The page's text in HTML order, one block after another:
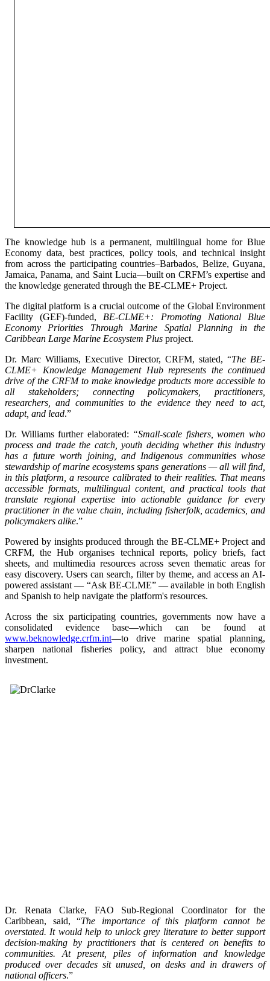
The knowledge hub is a permanent, multilingual home for Blue
Economy data, best practices, policy tools, and technical insight
from across the participating countries–Barbados, Belize, Guyana,
Jamaica, Panama, and Saint Lucia—built on CRFM’s expertise and
the knowledge generated through the BE-CLME+ Project.
The digital platform is a crucial outcome of the Global Environment
Facility (GEF)-funded, BE-CLME+: Promoting National Blue
Economy Priorities Through Marine Spatial Planning in the
Caribbean Large Marine Ecosystem Plus project.
Dr. Marc Williams, Executive Director, CRFM, stated, “The BE-
CLME+ Knowledge Management Hub represents the continued
drive of the CRFM to make knowledge products more accessible to
all stakeholders; connecting policymakers, practitioners,
researchers, and communities to the evidence they need to act,
adapt, and lead.”
Dr. Williams further elaborated: “Small-scale fishers, women who
process and trade the catch, youth deciding whether this industry
has a future worth joining, and Indigenous communities whose
stewardship of marine ecosystems spans generations — all will find,
in this platform, a resource calibrated to their realities. That means
accessible formats, multilingual content, and practical tools that
translate regional expertise into actionable guidance for every
practitioner in the value chain, including fisherfolk, academics, and
policymakers alike.”
Powered by insights produced through the BE-CLME+ Project and
CRFM, the Hub organises technical reports, policy briefs, fact
sheets, and multimedia resources across seven thematic areas for
easy discovery. Users can search, filter by theme, and access an AI-
powered assistant — “Ask BE-CLME” — available in both English
and Spanish to help navigate the platform's resources.
Across the six participating countries, governments now have a
consolidated evidence base—which can be found at
www.beknowledge.crfm.int—to drive marine spatial planning,
sharpen national fisheries policy, and attract blue economy
investment.
Dr. Renata Clarke, FAO Sub-Regional Coordinator for the
Caribbean, said, “The importance of this platform cannot be
overstated. It would help to unlock grey literature to better support
decision-making by practitioners that is centered on benefits to
communities. At present, piles of information and knowledge
produced over decades sit unused, on desks and in drawers of
national officers.”